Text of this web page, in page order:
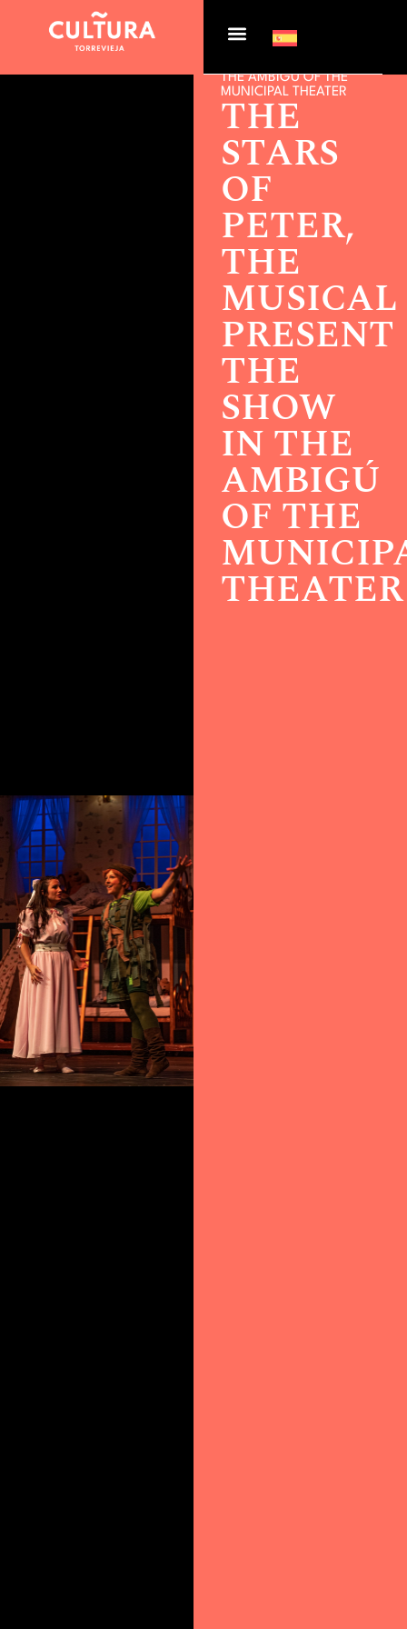
Actualidad >
OF PETER, THE MUSICAL
THE AMBIGÚ OF THE
MUNICIPAL THEATER
THE
STARS
OF
PETER,
THE
MUSICAL
PRESENT
THE
SHOW
IN THE
AMBIGÚ
OF THE
THEATER